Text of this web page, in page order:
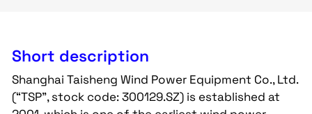
Short description
Shanghai Taisheng Wind Power Equipment Co., Ltd.
(“TSP”, stock code: 300129.SZ) is established at